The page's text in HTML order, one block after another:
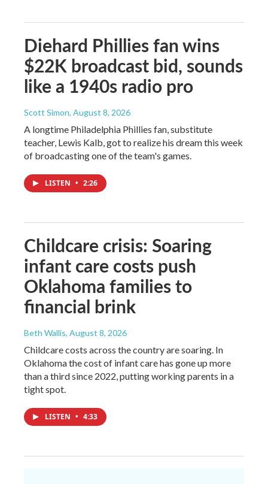
Diehard Phillies fan wins
$22K broadcast bid, sounds
like a 1940s radio pro
Scott Simon, August 8, 2026
A longtime Philadelphia Phillies fan, substitute
teacher, Lewis Kalb, got to realize his dream this week
of broadcasting one of the team's games.
LISTEN • 2:26
Childcare crisis: Soaring
infant care costs push
Oklahoma families to
financial brink
Beth Wallis, August 8, 2026
Childcare costs across the country are soaring. In
Oklahoma the cost of infant care has gone up more
than a third since 2022, putting working parents in a
tight spot.
LISTEN • 4:33